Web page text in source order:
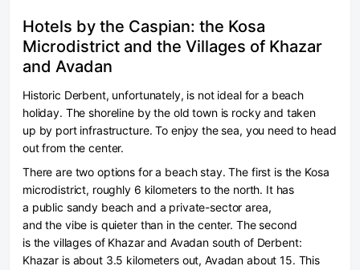
Hotels by the Caspian: the Kosa
Microdistrict and the Villages of Khazar
and Avadan
Historic Derbent, unfortunately, is not ideal for a beach
holiday. The shoreline by the old town is rocky and taken
up by port infrastructure. To enjoy the sea, you need to head
out from the center.
There are two options for a beach stay. The first is the Kosa
microdistrict, roughly 6 kilometers to the north. It has
a public sandy beach and a private-sector area,
and the vibe is quieter than in the center. The second
is the villages of Khazar and Avadan south of Derbent:
Khazar is about 3.5 kilometers out, Avadan about 15. This